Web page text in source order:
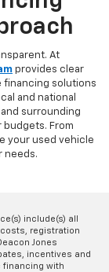
At
provides clear
financing solutions
and national
surrounding
From
your used vehicle
needs.
include(s) all
registration
Jones
incentives and
financing with